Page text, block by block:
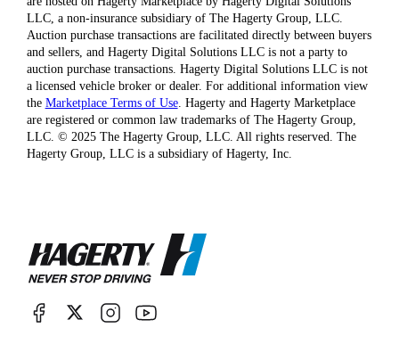
LLC, a non-insurance subsidiary of The Hagerty Group, LLC.
Auction purchase transactions are facilitated directly between buyers
and sellers, and Hagerty Digital Solutions LLC is not a party to
auction purchase transactions. Hagerty Digital Solutions LLC is not
a licensed vehicle broker or dealer. For additional information view
the Marketplace Terms of Use. Hagerty and Hagerty Marketplace
are registered or common law trademarks of The Hagerty Group,
LLC. © 2025 The Hagerty Group, LLC. All rights reserved. The
Hagerty Group, LLC is a subsidiary of Hagerty, Inc.